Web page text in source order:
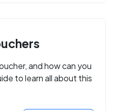
and how can you
to learn all about this